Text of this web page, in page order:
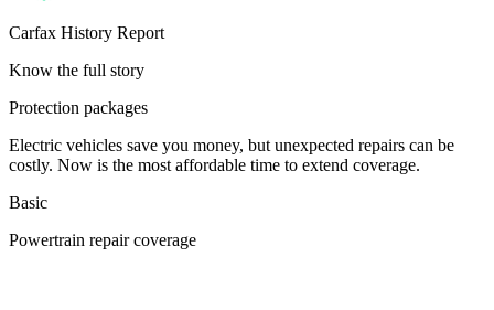
Carfax History Report
Know the full story
Protection packages
Electric vehicles save you money, but unexpected repairs can be
costly. Now is the most affordable time to extend coverage.
Basic
Powertrain repair coverage